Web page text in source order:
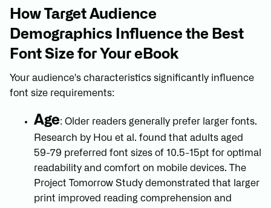
How Target Audience
Demographics Influence the Best
Font Size for Your eBook
Your audience's characteristics significantly influence
font size requirements:
Age: Older readers generally prefer larger fonts.
Research by Hou et al. found that adults aged
59-79 preferred font sizes of 10.5-15pt for optimal
readability and comfort on mobile devices. The
Project Tomorrow Study demonstrated that larger
print improved reading comprehension and